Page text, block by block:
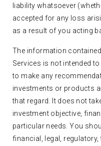
liability whatsoever
accepted for any loss
as a result of you acting
The information
Services is not intended
to make any
investments or products
that regard. It does not
investment objective,
particular needs. You
financial, legal,